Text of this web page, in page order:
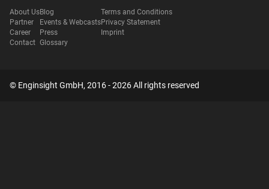
About Us
Partner
Career
Contact
Blog
Events & Webcasts
Press
Glossary
Terms and Conditions
Privacy Statement
Imprint
© Enginsight GmbH, 2016 - 2026 All rights reserved